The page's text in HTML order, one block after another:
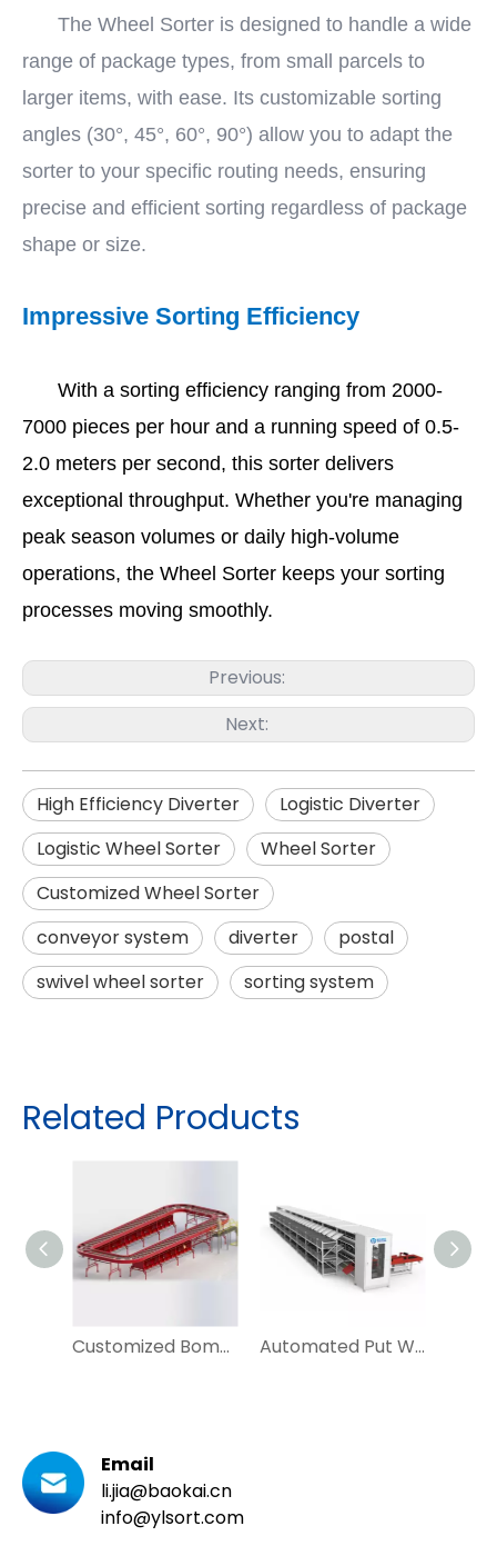
The Wheel Sorter is designed to handle a wide
range of package types, from small parcels to
larger items, with ease. Its customizable sorting
angles (30°, 45°, 60°, 90°) allow you to adapt the
sorter to your specific routing needs, ensuring
precise and efficient sorting regardless of package
shape or size.
Impressive Sorting Efficiency
With a sorting efficiency ranging from 2000-
7000 pieces per hour and a running speed of 0.5-
2.0 meters per second, this sorter delivers
exceptional throughput. Whether you're managing
peak season volumes or daily high-volume
operations, the Wheel Sorter keeps your sorting
processes moving smoothly.
Previous:
Next:
High Efficiency Diverter
Logistic Diverter
Logistic Wheel Sorter
Wheel Sorter
Customized Wheel Sorter
conveyor system
diverter
postal
swivel wheel sorter
sorting system
Related Products
Customized Bomb Bay Sorter for Irregular Parcel Sorting Automated Put Wall Tray Seeding System for Ecommerce and Postal
Email
li.jia@baokai.cn
info@ylsort.com